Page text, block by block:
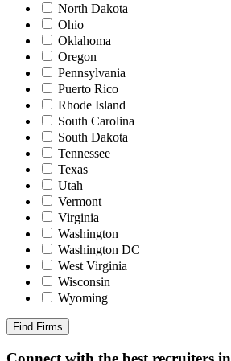
North Dakota
Ohio
Oklahoma
Oregon
Pennsylvania
Puerto Rico
Rhode Island
South Carolina
South Dakota
Tennessee
Texas
Utah
Vermont
Virginia
Washington
Washington DC
West Virginia
Wisconsin
Wyoming
Find Firms